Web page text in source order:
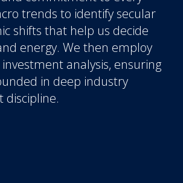
trends to identify secular
shifts that help us decide
energy. We then employ
analysis, ensuring
in deep industry
discipline.